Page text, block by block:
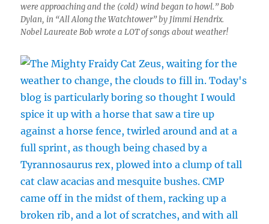
were approaching and the (cold) wind began to howl.” Bob
Dylan, in “All Along the Watchtower” by Jimmi Hendrix.
Nobel Laureate Bob wrote a LOT of songs about weather!